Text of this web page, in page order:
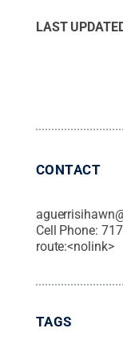
LAST
CONTACT
Cell Phone:
route:<nolink>
TAGS